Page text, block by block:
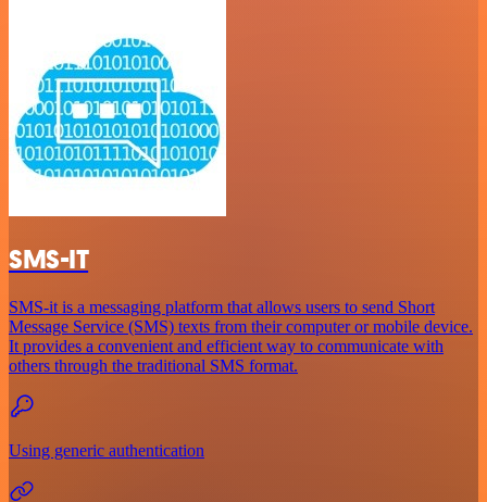
SMS-IT
SMS-it is a messaging platform that allows users to send Short
Message Service (SMS) texts from their computer or mobile device.
It provides a convenient and efficient way to communicate with
others through the traditional SMS format.
Using generic authentication